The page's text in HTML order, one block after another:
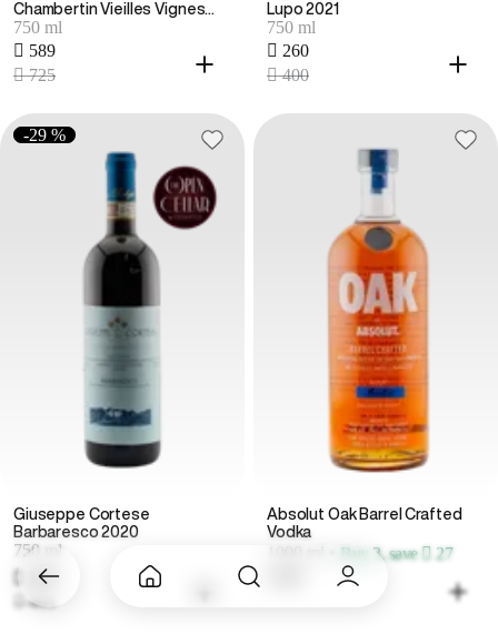
Chambertin Vieilles Vignes
2023
750 ml
 589
 725
Lupo 2021
750 ml
 260
 400
-29 %
Giuseppe Cortese
Barbaresco 2020
750 ml
 329
 465
Absolut Oak Barrel Crafted
Vodka
Buy 3, save  27